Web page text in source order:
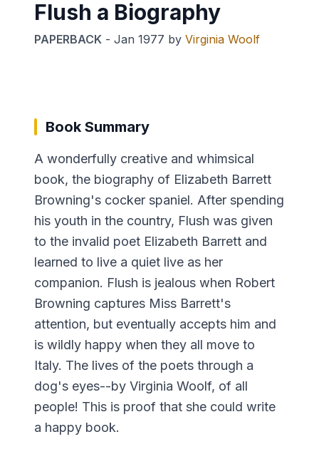
Flush a Biography
PAPERBACK - Jan 1977 by Virginia Woolf
Book Summary
A wonderfully creative and whimsical
book, the biography of Elizabeth Barrett
Browning's cocker spaniel. After spending
his youth in the country, Flush was given
to the invalid poet Elizabeth Barrett and
learned to live a quiet live as her
companion. Flush is jealous when Robert
Browning captures Miss Barrett's
attention, but eventually accepts him and
is wildly happy when they all move to
Italy. The lives of the poets through a
dog's eyes--by Virginia Woolf, of all
people! This is proof that she could write
a happy book.